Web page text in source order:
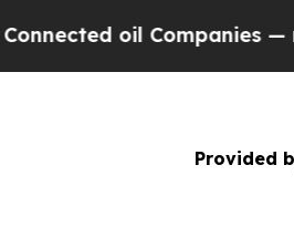
— not
Provided